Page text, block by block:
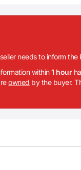
needs to inform
within1 hour
owned by the buyer.